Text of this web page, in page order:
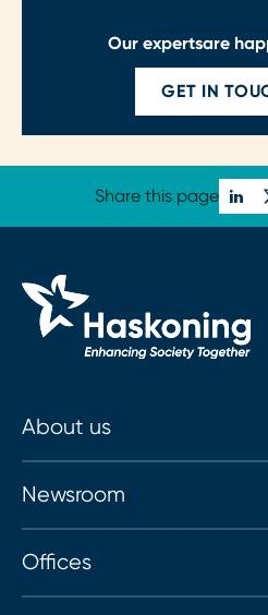
Our expertsare
GET IN
Share this page
About us
Newsroom
Offices